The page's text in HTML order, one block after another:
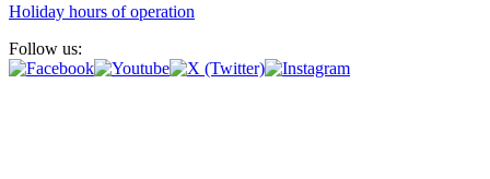
Holiday hours of operation
Follow us: